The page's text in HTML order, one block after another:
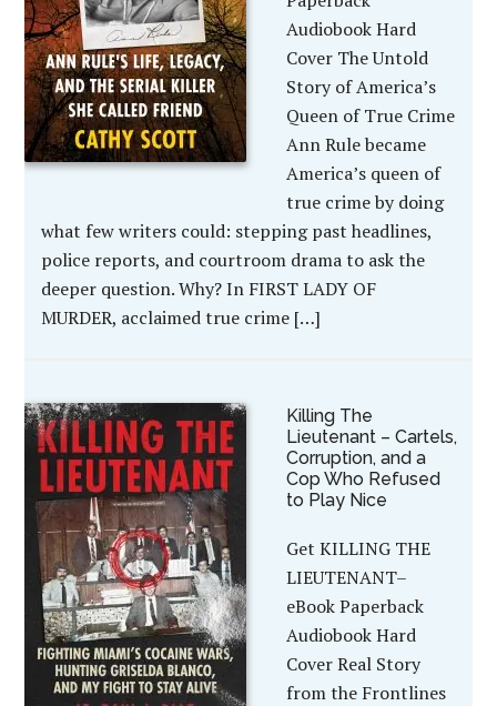
Audiobook Hard
Cover The Untold
Story of America’s
Queen of True Crime
Ann Rule became
America’s queen of
true crime by doing
what few writers could: stepping past headlines,
police reports, and courtroom drama to ask the
deeper question. Why? In FIRST LADY OF
MURDER, acclaimed true crime […]
Killing The
Lieutenant – Cartels,
Corruption, and a
Cop Who Refused
to Play Nice
Get KILLING THE
LIEUTENANT–
eBook Paperback
Audiobook Hard
Cover Real Story
from the Frontlines